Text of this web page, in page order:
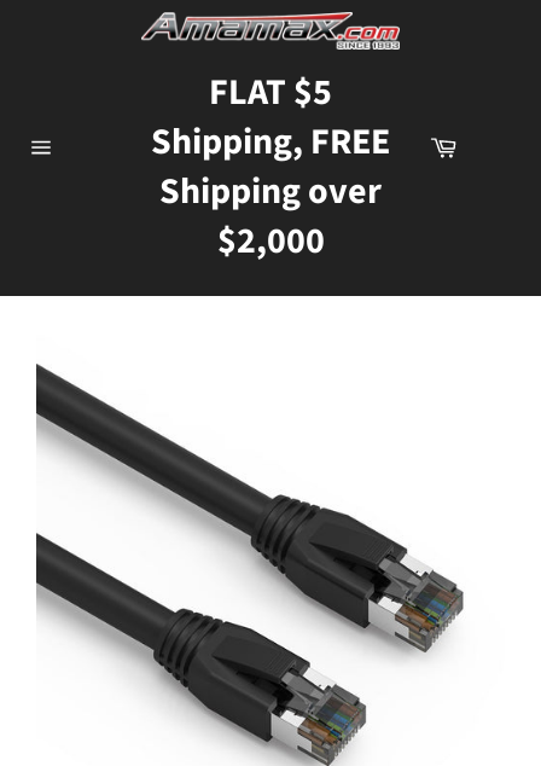
FLAT $5
Shipping, FREE
Shipping over
$2,000
Cart